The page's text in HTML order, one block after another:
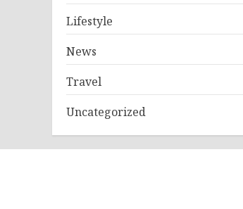
Lifestyle
News
Travel
Uncategorized